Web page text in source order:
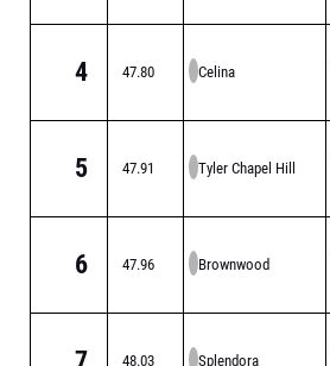
4 47.80 Celina
5 47.91 Tyler Chapel Hill
6 47.96 Brownwood
48.03 Splendora